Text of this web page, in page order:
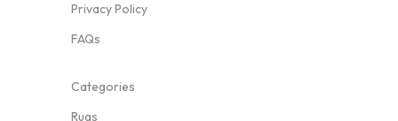
Privacy Policy
FAQs
Categories
Rugs